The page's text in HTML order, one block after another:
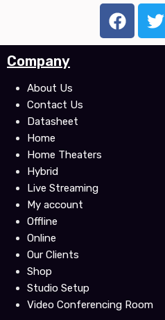
F
a
c
T
w
i
Company
About Us
Contact Us
Datasheet
Home
Home Theaters
Hybrid
Live Streaming
My account
Offline
Online
Our Clients
Shop
Studio Setup
Video Conferencing Room